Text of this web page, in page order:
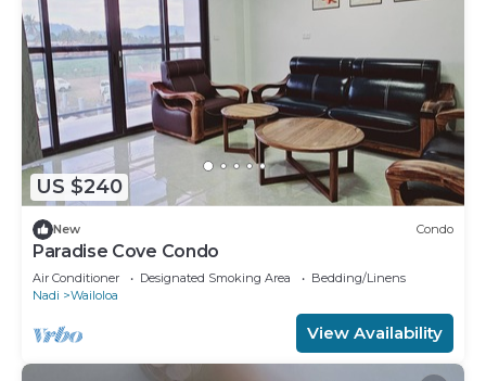
US $240
New Condo
Paradise Cove Condo
Air Conditioner Designated Smoking Area
Bedding/Linens
Nadi
Wailoloa
View Availability